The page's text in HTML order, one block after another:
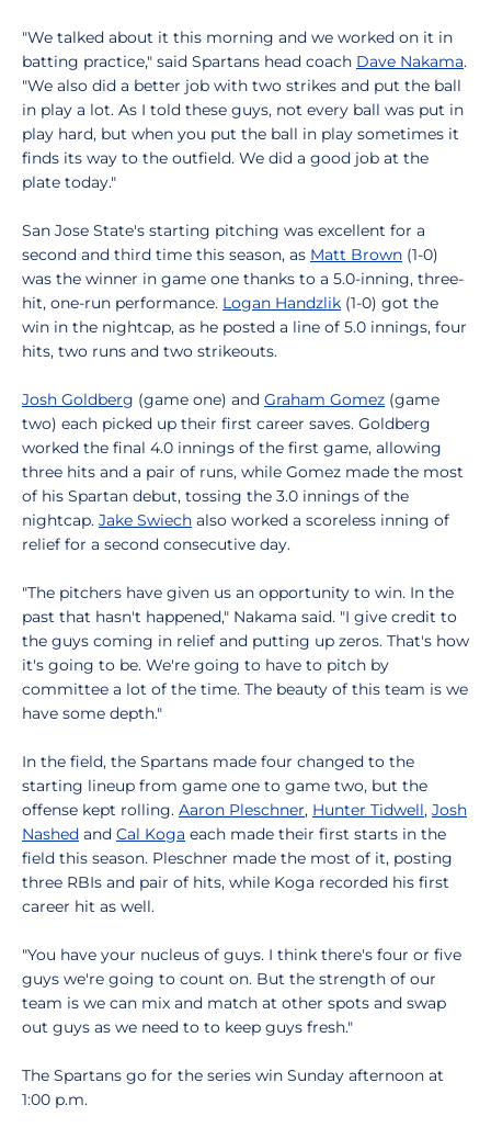
"We talked about it this morning and we worked on it in
batting practice," said Spartans head coach Dave Nakama.
"We also did a better job with two strikes and put the ball
in play a lot. As I told these guys, not every ball was put in
play hard, but when you put the ball in play sometimes it
finds its way to the outfield. We did a good job at the
plate today."
San Jose State's starting pitching was excellent for a
second and third time this season, as Matt Brown (1-0)
was the winner in game one thanks to a 5.0-inning, three-
hit, one-run performance. Logan Handzlik (1-0) got the
win in the nightcap, as he posted a line of 5.0 innings, four
hits, two runs and two strikeouts.
Josh Goldberg (game one) and Graham Gomez (game
two) each picked up their first career saves. Goldberg
worked the final 4.0 innings of the first game, allowing
three hits and a pair of runs, while Gomez made the most
of his Spartan debut, tossing the 3.0 innings of the
nightcap. Jake Swiech also worked a scoreless inning of
relief for a second consecutive day.
"The pitchers have given us an opportunity to win. In the
past that hasn't happened," Nakama said. "I give credit to
the guys coming in relief and putting up zeros. That's how
it's going to be. We're going to have to pitch by
committee a lot of the time. The beauty of this team is we
have some depth."
In the field, the Spartans made four changed to the
starting lineup from game one to game two, but the
offense kept rolling. Aaron Pleschner, Hunter Tidwell, Josh
Nashed and Cal Koga each made their first starts in the
field this season. Pleschner made the most of it, posting
three RBIs and pair of hits, while Koga recorded his first
career hit as well.
"You have your nucleus of guys. I think there's four or five
guys we're going to count on. But the strength of our
team is we can mix and match at other spots and swap
out guys as we need to to keep guys fresh."
The Spartans go for the series win Sunday afternoon at
1:00 p.m.